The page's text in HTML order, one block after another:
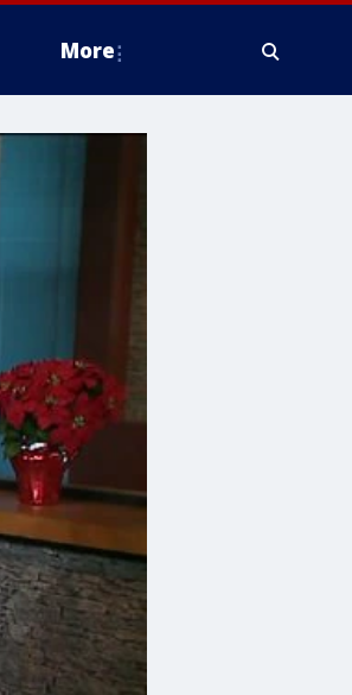
More